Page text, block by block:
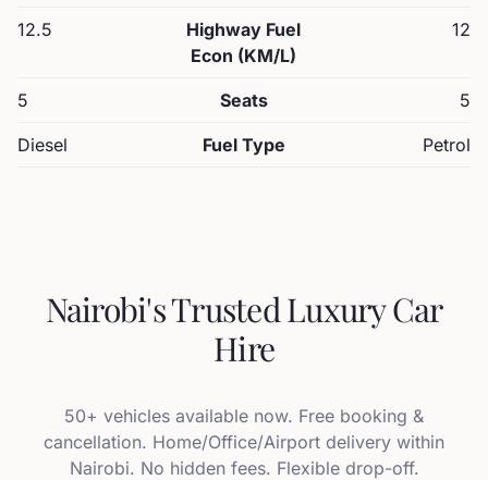
12.5
Highway Fuel
Econ (KM/L)
12
5 Seats 5
Diesel Fuel Type Petrol
Nairobi's Trusted Luxury Car
Hire
50+ vehicles available now. Free booking &
cancellation. Home/Office/Airport delivery within
Nairobi. No hidden fees. Flexible drop-off.